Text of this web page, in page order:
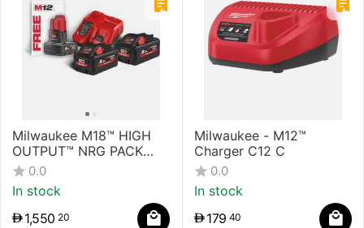
Milwaukee M18™ HIGH
OUTPUT™ NRG PACK
Battery & Charger
0.0
In stock
1,550 20
Milwaukee - M12™
Charger C12 C
0.0
In stock
179 40